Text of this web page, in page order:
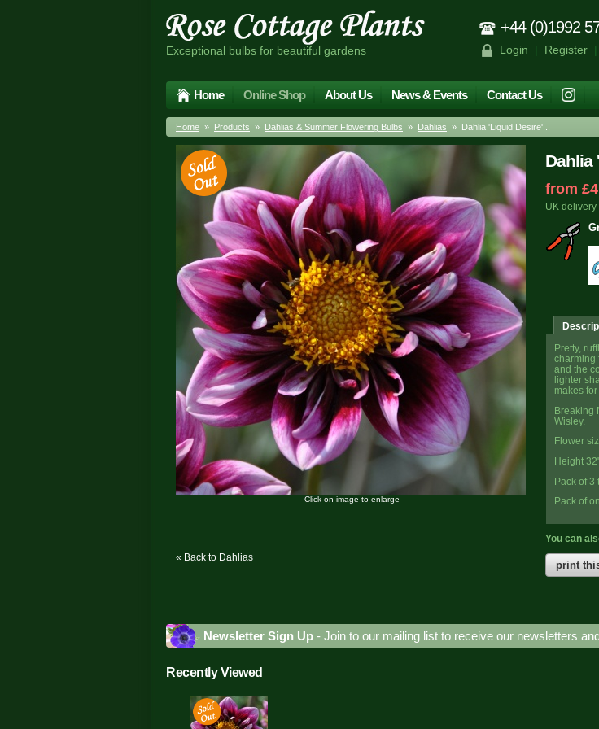
Exceptional bulbs for beautiful gardens
+44 (0)1992
Login | Register|
Home Online Shop About Us News & Events Contact Us
Home » Products » Dahlias & Summer Flowering Bulbs » Dahlias » Dahlia 'Liquid Desire'...
Dahlia
from
UK
Pretty,
charming
and the
lighter
makes
Breaking
Wisley.
Flower
Height
Pack of 3
Pack of
You can
print
Click on image to enlarge
« Back to Dahlias
Newsletter Sign Up - Join to our mailing list to receive our newsletters
Recently Viewed